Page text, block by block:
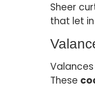
Sheer
that let
These